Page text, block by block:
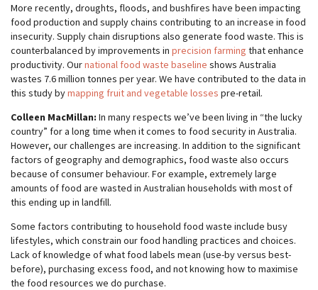
More recently, droughts, floods, and bushfires have been impacting
food production and supply chains contributing to an increase in food
insecurity. Supply chain disruptions also generate food waste. This is
counterbalanced by improvements in precision farming that enhance
productivity. Ournational food waste baseline shows Australia
wastes 7.6 million tonnes per year. We have contributed to the data in
this study bymapping fruit and vegetable losses pre-retail.
Colleen MacMillan: In many respects we’ve been living in “the lucky
country” for a long time when it comes to food security in Australia.
However, our challenges are increasing. In addition to the significant
factors of geography and demographics, food waste also occurs
because of consumer behaviour. For example, extremely large
amounts of food are wasted in Australian households with most of
this ending up in landfill.
Some factors contributing to household food waste include busy
lifestyles, which constrain our food handling practices and choices.
Lack of knowledge of what food labels mean (use-by versus best-
before), purchasing excess food, and not knowing how to maximise
the food resources we do purchase.